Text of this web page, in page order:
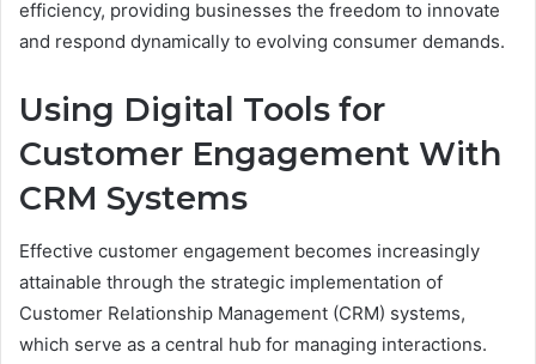
efficiency, providing businesses the freedom to innovate
and respond dynamically to evolving consumer demands.
Using Digital Tools for
Customer Engagement With
CRM Systems
Effective customer engagement becomes increasingly
attainable through the strategic implementation of
Customer Relationship Management (CRM) systems,
which serve as a central hub for managing interactions.